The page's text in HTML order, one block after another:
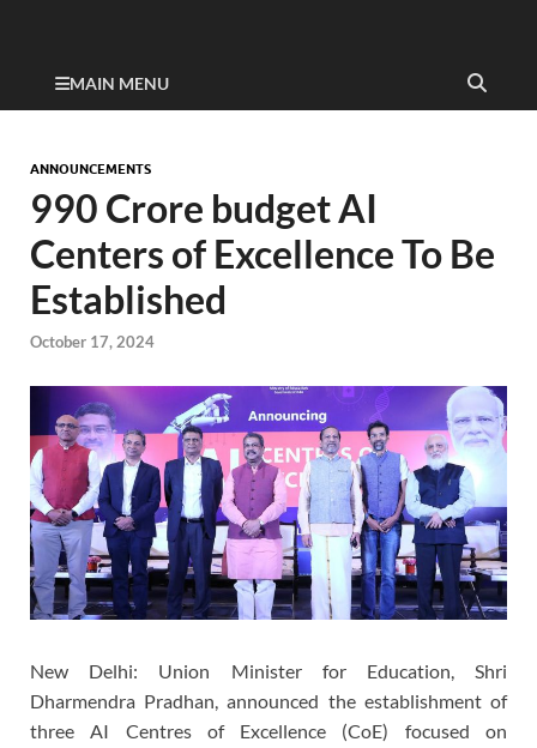
MAIN MENU
ANNOUNCEMENTS
990 Crore budget AI
Centers of Excellence To Be
Established
October 17, 2024
New Delhi: Union Minister for Education, Shri
Dharmendra Pradhan, announced the establishment of
three AI Centres of Excellence (CoE) focused on